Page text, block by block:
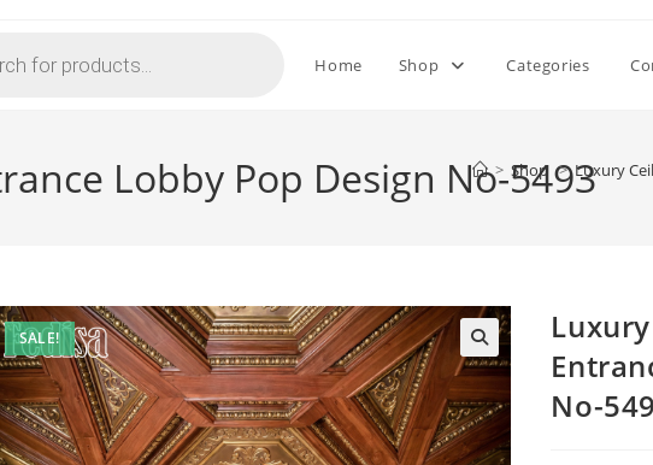
Home Shop Categories
Lobby Pop Design No-5493
> Shop > Luxury
SALE!
No-